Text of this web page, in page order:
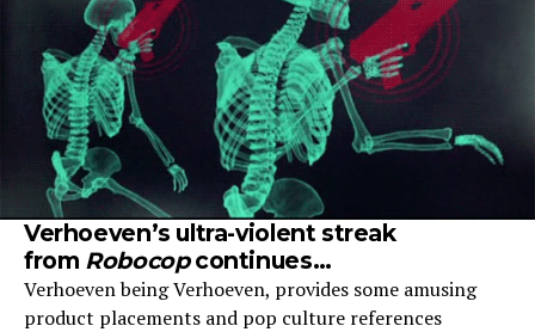
Verhoeven’s ultra-violent streak
from Robocopcontinues…
Verhoeven being Verhoeven, provides some amusing
product placements and pop culture references